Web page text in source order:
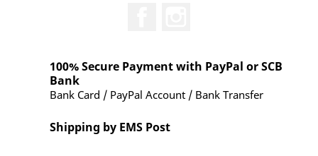
100% Secure Payment with PayPal or SCB
Bank
Bank Card / PayPal Account / Bank Transfer
Shipping by EMS Post